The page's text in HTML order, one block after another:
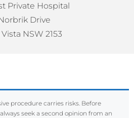
Private Hospital
Drive
NSW 2153
procedure carries risks. Before
seek a second opinion from an